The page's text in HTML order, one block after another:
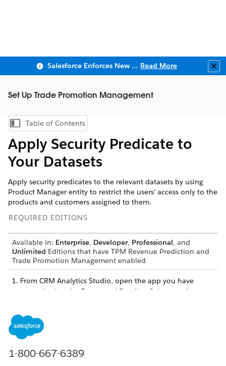
Salesforce Enforces New Security Requirements in Summer 2026 Read More
Set Up Trade Promotion Management
Show Table of Contents
Table of Contents
Apply Security Predicate to
Your Datasets
Apply security predicates to the relevant datasets by using
Product Manager entity to restrict the users' access only to the
products and customers assigned to them.
REQUIRED EDITIONS
Available in: Enterprise, Developer, Professional, and
Unlimited Editions that have TPM Revenue Prediction and
Trade Promotion Management enabled
From CRM Analytics Studio, open the app you have
created using the Forecasted Baseline Sales template.
and click
SelectEdit
In the Security Predicate section, click
In the text box, enter either of these strings:
1-800-667-6389